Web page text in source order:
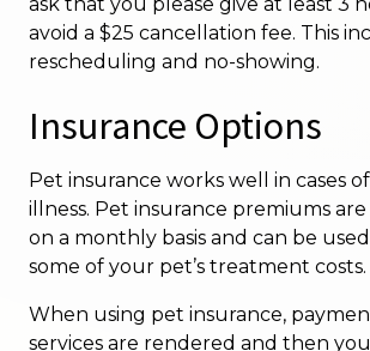
avoid a $25 cancellation fee. This
rescheduling and no-showing.
Insurance Options
Pet insurance works well in cases
illness. Pet insurance premiums
on a monthly basis and can be
some of your pet’s treatment costs.
When using pet insurance,
services are rendered and then